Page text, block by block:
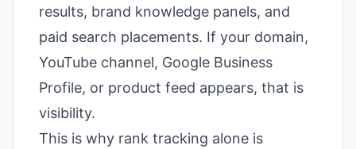
results, brand knowledge panels, and
paid search placements. If your domain,
YouTube channel, Google Business
Profile, or product feed appears, that is
visibility.
This is why rank tracking alone is